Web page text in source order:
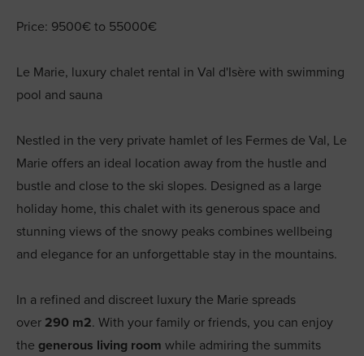
Price: 9500€ to 55000€
Le Marie, luxury chalet rental in Val d'Isère with swimming
pool and sauna
Nestled in the very private hamlet of les Fermes de Val, Le
Marie offers an ideal location away from the hustle and
bustle and close to the ski slopes. Designed as a large
holiday home, this chalet with its generous space and
stunning views of the snowy peaks combines wellbeing
and elegance for an unforgettable stay in the mountains.
In a refined and discreet luxury the Marie spreads
over 290 m2. With your family or friends, you can enjoy
the generous living room while admiring the summits